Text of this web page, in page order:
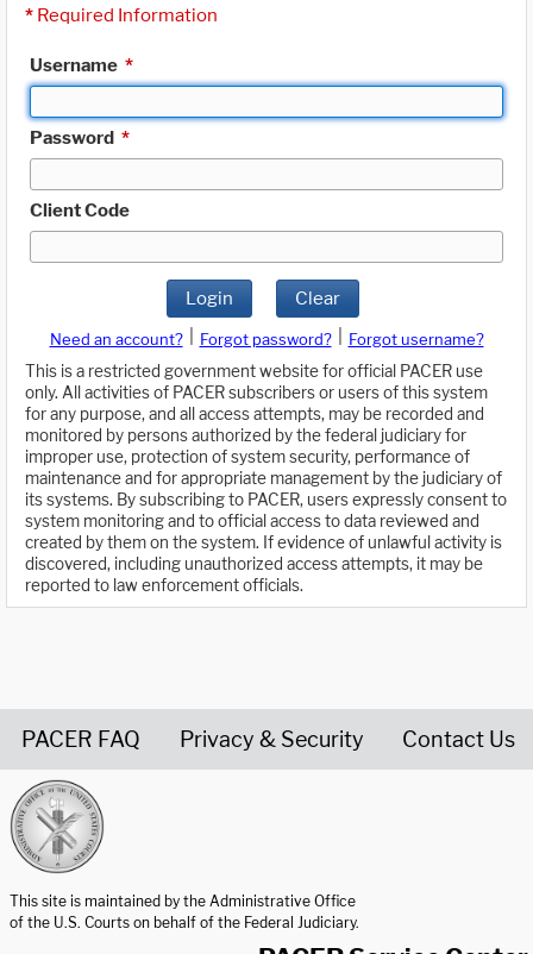
* Required Information
Username *
Password *
Client Code
Login Clear
Need an account? Forgot password?
Forgot username?
This is a restricted government website for official PACER use
only. All activities of PACER subscribers or users of this system
for any purpose, and all access attempts, may be recorded and
monitored by persons authorized by the federal judiciary for
improper use, protection of system security, performance of
maintenance and for appropriate management by the judiciary of
its systems. By subscribing to PACER, users expressly consent to
system monitoring and to official access to data reviewed and
created by them on the system. If evidence of unlawful activity is
discovered, including unauthorized access attempts, it may be
reported to law enforcement officials.
PACER FAQ Privacy & Security Contact Us
This site is maintained by the Administrative Office
of the U.S. Courts on behalf of the Federal Judiciary.